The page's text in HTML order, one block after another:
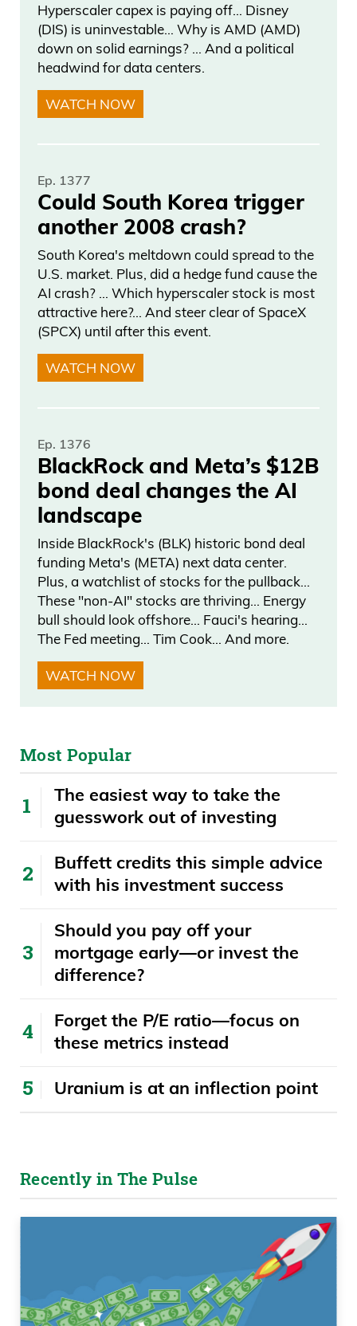
Hyperscaler capex is paying off… Disney
(DIS) is uninvestable… Why is AMD (AMD)
down on solid earnings? … And a political
headwind for data centers.
WATCH NOW
Ep. 1377
Could South Korea trigger
another 2008 crash?
South Korea's meltdown could spread to the
U.S. market. Plus, did a hedge fund cause the
AI crash? … Which hyperscaler stock is most
attractive here?... And steer clear of SpaceX
(SPCX) until after this event.
WATCH NOW
Ep. 1376
BlackRock and Meta’s $12B
bond deal changes the AI
landscape
Inside BlackRock's (BLK) historic bond deal
funding Meta's (META) next data center.
Plus, a watchlist of stocks for the pullback…
These "non-AI" stocks are thriving… Energy
bull should look offshore… Fauci's hearing…
The Fed meeting… Tim Cook… And more.
WATCH NOW
Most Popular
The easiest way to take the
guesswork out of investing
Buffett credits this simple advice
with his investment success
​​Should you pay off your
mortgage early—or invest the
difference?
Forget the P/E ratio—focus on
these metrics instead
Uranium is at an inflection point
Recently in The Pulse